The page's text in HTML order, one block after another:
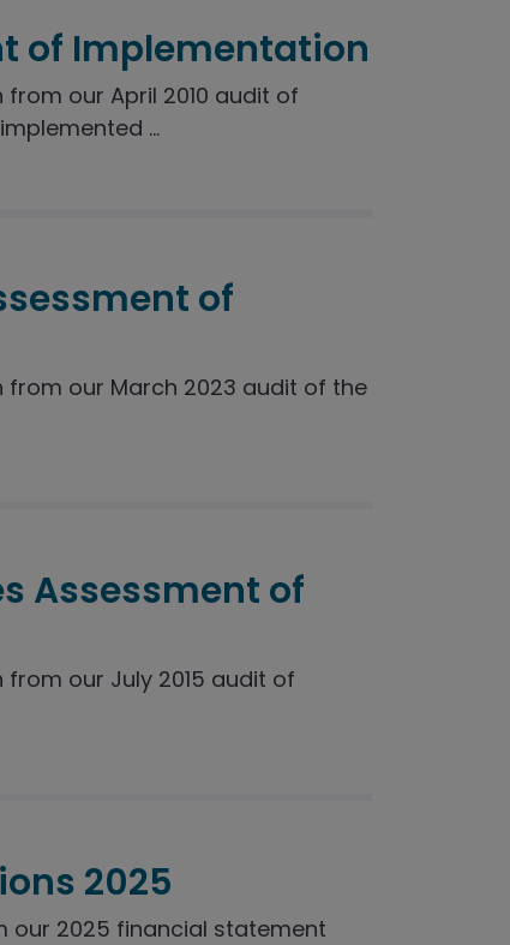
of Implementation
our April 2010 audit of
...
of
our March 2023 audit of the
Assessment of
our July 2015 audit of
2025
our 2025 financial statement